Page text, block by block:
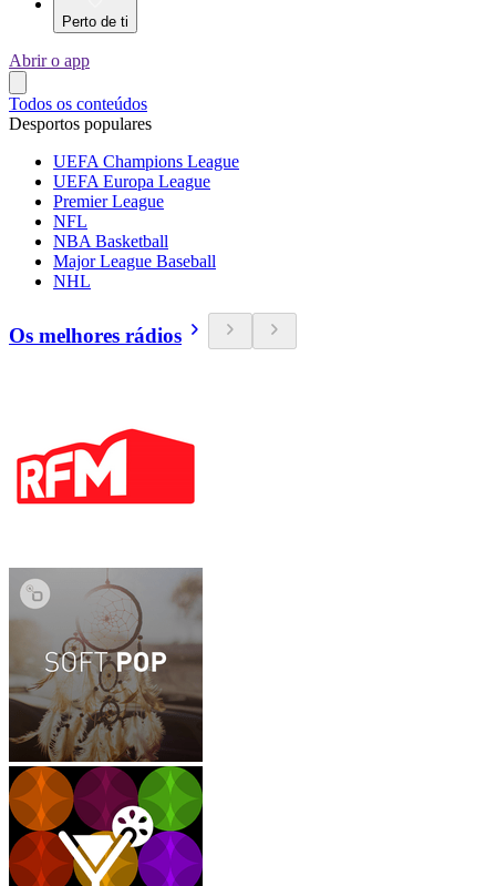
Perto de ti
Abrir o app
Todos os conteúdos
Desportos populares
UEFA Champions League
UEFA Europa League
Premier League
NFL
NBA Basketball
Major League Baseball
NHL
Os melhores rádios